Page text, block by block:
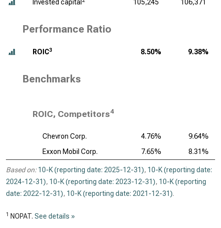
Invested capital 105,245 106,371
Performance Ratio
ROIC3 8.50% 9.38%
Benchmarks
ROIC, Competitors4
Chevron Corp. 4.76%
9.64%
Exxon Mobil Corp.
7.65% 8.31%
Based on: 10-K (reporting date: 2025-12-31), 10-K (reporting date:
2024-12-31), 10-K (reporting date: 2023-12-31), 10-K (reporting
date: 2022-12-31), 10-K (reporting date: 2021-12-31).
1 NOPAT. See details »